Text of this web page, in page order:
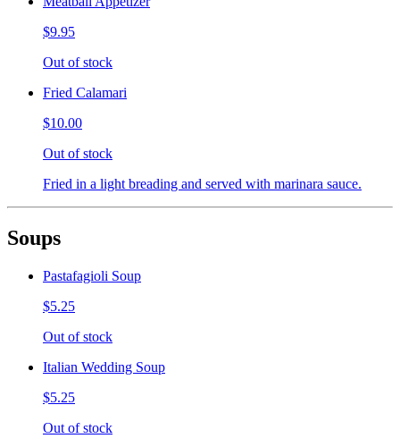
$9.95
Out of stock
Fried Calamari
$10.00
Out of stock
Fried in a light breading and served with marinara sauce.
Soups
Pastafagioli Soup
$5.25
Out of stock
Italian Wedding Soup
$5.25
Out of stock